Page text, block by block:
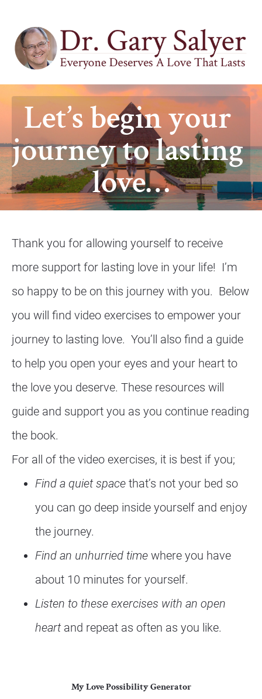
Let’s begin your
journey to lasting
love…
Thank you for allowing yourself to receive
more support for lasting love in your life!  I’m
so happy to be on this journey with you.  Below
you will find video exercises to empower your
journey to lasting love.  You’ll also find a guide
to help you open your eyes and your heart to
the love you deserve. These resources will
guide and support you as you continue reading
the book.
For all of the video exercises, it is best if you;
Find a quiet space that’s not your bed so
you can go deep inside yourself and enjoy
the journey.
Find an unhurried time where you have
about 10 minutes for yourself.
Listen to these exercises with an open
heart and repeat as often as you like.
My Love Possibility Generator